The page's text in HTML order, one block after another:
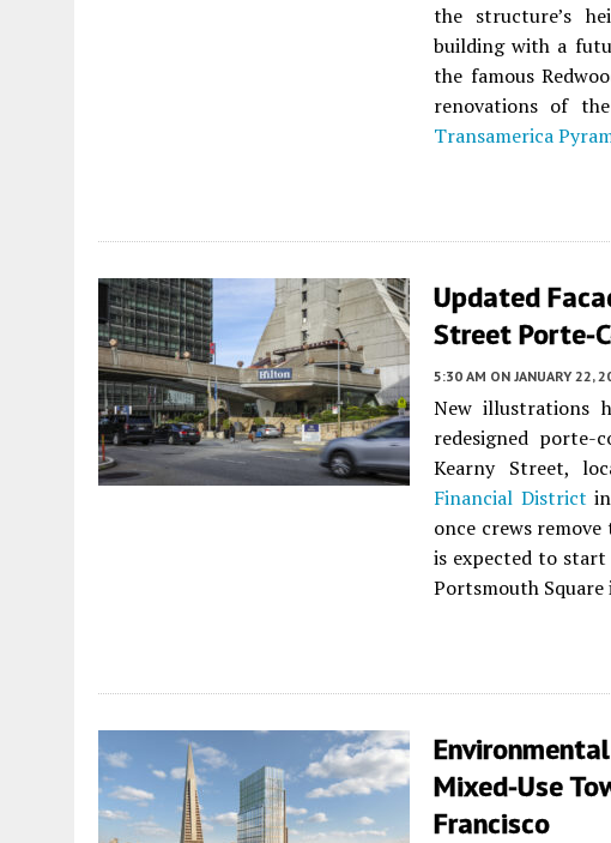
the structure’s
building with a
the famous
renovations of
Transamerica
Updated
Street Porte-
5:30 AM ON JANUARY 22,
New illustrations
redesigned
Kearny Street,
Financial District in
once crews
is expected to
Portsmouth
Mixed-Use
Francisco